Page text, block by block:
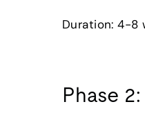
Duration: 4-8
Phase